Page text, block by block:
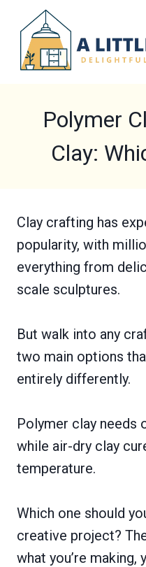
content
Polymer
Clay:
Clay crafting has
popularity, with
everything from
scale sculptures.
But walk into any
two main options
entirely differently.
Polymer clay needs
while air-dry clay
temperature.
Which one should
creative project?
what you’re making,